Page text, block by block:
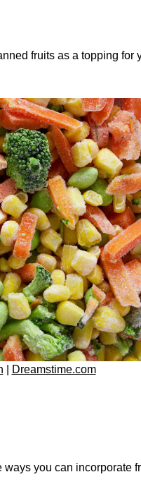
fruits as a topping
Dreamstime.com
you can incorporate